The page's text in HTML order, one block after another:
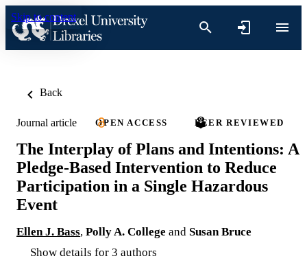
Skip to content
Back
Journal article OPEN ACCESS PEER REVIEWED
The Interplay of Plans and Intentions: A
Pledge-Based Intervention to Reduce
Participation in a Single Hazardous
Event
Ellen J. Bass, Polly A. College and Susan Bruce
Show details for 3 authors